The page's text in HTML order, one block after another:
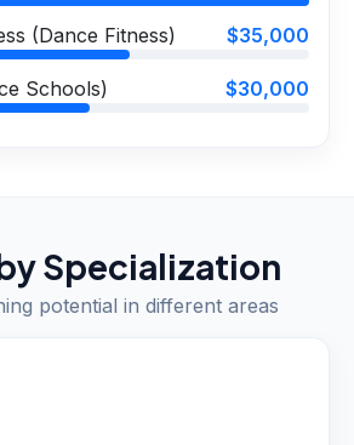
(Dance Fitness) $35,000
Schools) $30,000
Specialization
potential in different areas